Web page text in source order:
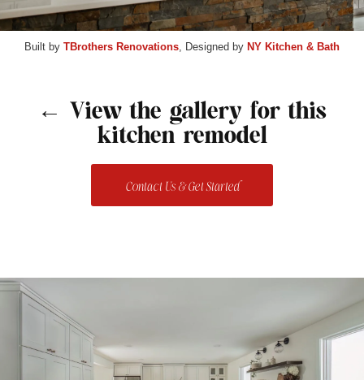
Built by TBrothers Renovations, Designed by NY Kitchen & Bath
← View the gallery for this
kitchen remodel
Contact Us & Get Started